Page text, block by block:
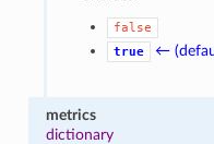
false
true
←
metrics
dictionary